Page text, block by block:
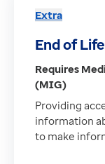
End of
Requires
(MIG)
Providing
information
to make
Extra